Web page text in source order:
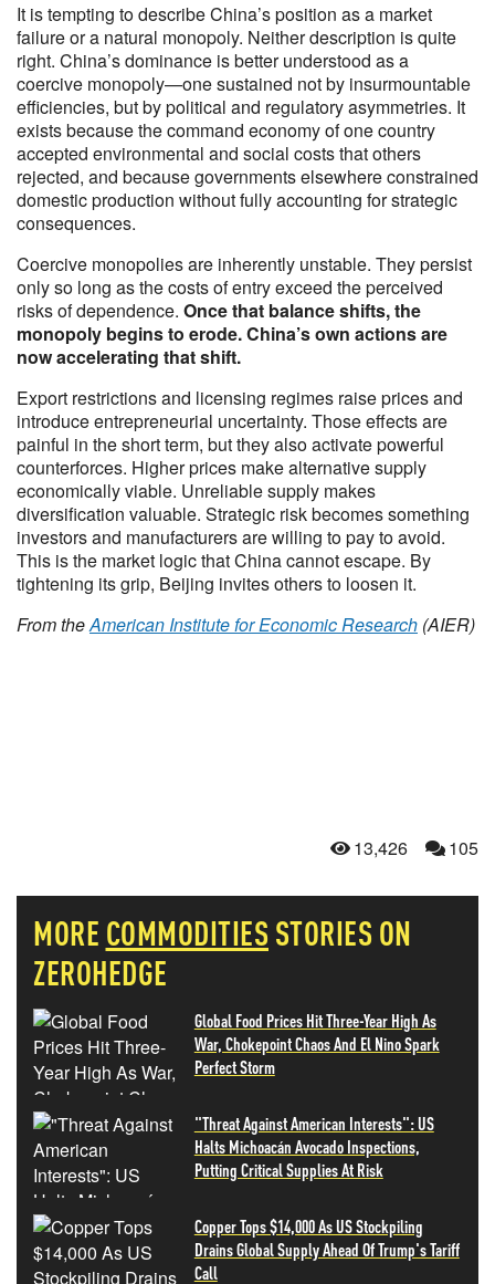
It is tempting to describe China’s position as a market
failure or a natural monopoly. Neither description is quite
right. China’s dominance is better understood as a
coercive monopoly—one sustained not by insurmountable
efficiencies, but by political and regulatory asymmetries. It
exists because the command economy of one country
accepted environmental and social costs that others
rejected, and because governments elsewhere constrained
domestic production without fully accounting for strategic
consequences.
Coercive monopolies are inherently unstable. They persist
only so long as the costs of entry exceed the perceived
risks of dependence. Once that balance shifts, the
monopoly begins to erode. China’s own actions are
now accelerating that shift.
Export restrictions and licensing regimes raise prices and
introduce entrepreneurial uncertainty. Those effects are
painful in the short term, but they also activate powerful
counterforces. Higher prices make alternative supply
economically viable. Unreliable supply makes
diversification valuable. Strategic risk becomes something
investors and manufacturers are willing to pay to avoid.
This is the market logic that China cannot escape. By
tightening its grip, Beijing invites others to loosen it.
From theAmerican Institute for Economic Research (AIER)
13,426 105
MORE COMMODITIES STORIES ON
ZEROHEDGE
Global Food Prices Hit Three-Year High As
War, Chokepoint Chaos And El Nino Spark
Perfect Storm
"Threat Against American Interests": US
Halts Michoacán Avocado Inspections,
Putting Critical Supplies At Risk
Copper Tops $14,000 As US Stockpiling
Drains Global Supply Ahead Of Trump's Tariff
Call